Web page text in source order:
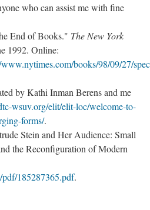
who can assist me with fine
End of Books." The New York
1992. Online:
books/98/09/27/
by Kathi Inman Berens and me
wsuv.org/elit/elit-loc/welcome-to-
forms/.
Stein and Her Audience: Small
the Reconfiguration of Modern
185287365.pdf.